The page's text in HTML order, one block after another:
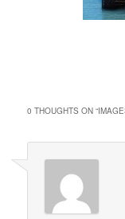
0 THOUGHTS ON “